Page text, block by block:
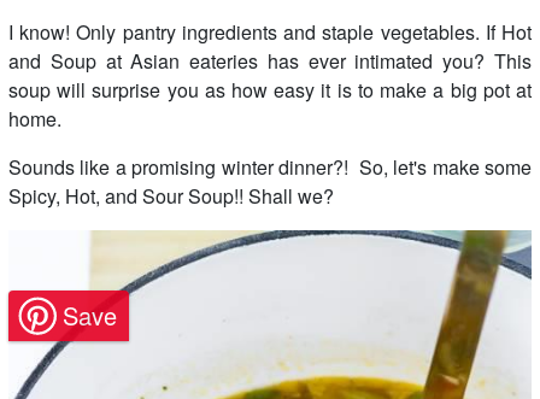
I know! Only pantry ingredients and staple vegetables. If Hot
and Soup at Asian eateries has ever intimated you? This
soup will surprise you as how easy it is to make a big pot at
home.
Sounds like a promising winter dinner?! So, let's make some
Spicy, Hot, and Sour Soup!! Shall we?